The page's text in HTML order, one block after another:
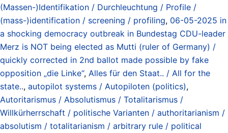
(Massen-)Identifikation / Durchleuchtung / Profile /
(mass-)identification / screening / profiling, 06-05-2025 in
a shocking democracy outbreak in Bundestag CDU-leader
Merz is NOT being elected as Mutti (ruler of Germany) /
quickly corrected in 2nd ballot made possible by fake
opposition „die Linke“, Alles für den Staat.. / All for the
state.., autopilot systems / Autopiloten (politics),
Autoritarismus / Absolutismus / Totalitarismus /
Willkürherrschaft / politische Varianten / authoritarianism /
absolutism / totalitarianism / arbitrary rule / political